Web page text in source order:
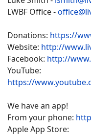
LWBF Office -
Donations: https://
Website: http://
Facebook: http://
YouTube:
https://
We have an app!
From your phone:
Apple App Store: